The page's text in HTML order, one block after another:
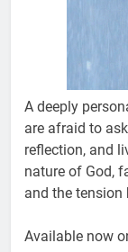
A deeply
are afraid to
reflection, and
nature of God,
and the tension
Available now